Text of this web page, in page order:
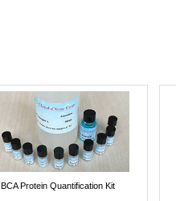
BCA Protein Quantification Kit